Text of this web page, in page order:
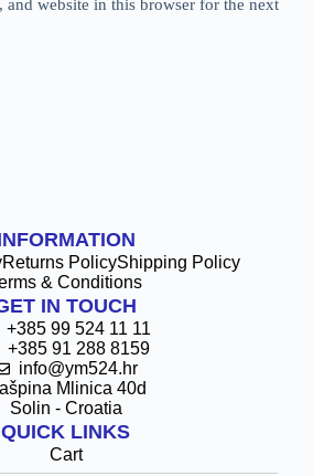
and website in this browser for the next
Returns PolicyShipping Policy
& Conditions
IN TOUCH
+385 99 524 11 11
+385 91 288 8159
info@ym524.hr
Mlinica 40d
Solin - Croatia
QUICK LINKS
Cart